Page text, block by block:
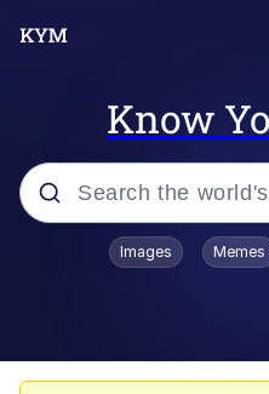
Know
Popular searches
Images Memes